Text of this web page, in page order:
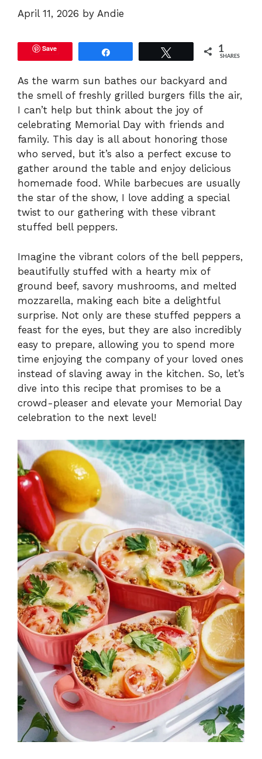
April 11, 2026 by Andie
Save 1
SHARES
As the warm sun bathes our backyard and
the smell of freshly grilled burgers fills the air,
I can’t help but think about the joy of
celebrating Memorial Day with friends and
family. This day is all about honoring those
who served, but it’s also a perfect excuse to
gather around the table and enjoy delicious
homemade food. While barbecues are usually
the star of the show, I love adding a special
twist to our gathering with these vibrant
stuffed bell peppers.
Imagine the vibrant colors of the bell peppers,
beautifully stuffed with a hearty mix of
ground beef, savory mushrooms, and melted
mozzarella, making each bite a delightful
surprise. Not only are these stuffed peppers a
feast for the eyes, but they are also incredibly
easy to prepare, allowing you to spend more
time enjoying the company of your loved ones
instead of slaving away in the kitchen. So, let’s
dive into this recipe that promises to be a
crowd-pleaser and elevate your Memorial Day
celebration to the next level!